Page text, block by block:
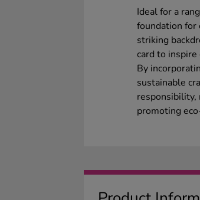
Ideal for a
foundation for
striking
card to inspire
By
sustainable
responsibility,
promoting